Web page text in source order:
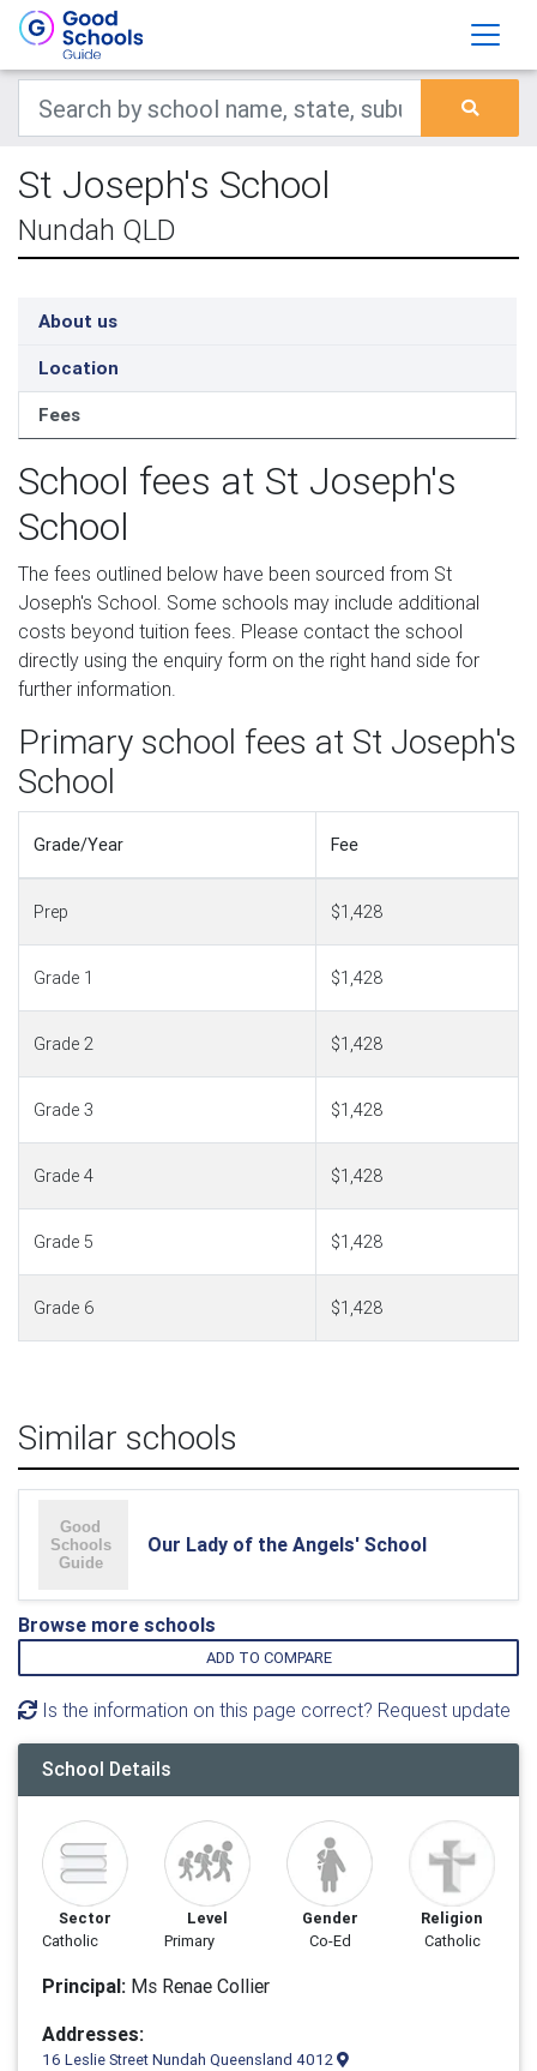
St Joseph's School
Nundah QLD
About us
Location
Fees
School fees at St Joseph's
School
The fees outlined below have been sourced from St
Joseph's School. Some schools may include additional
costs beyond tuition fees. Please contact the school
directly using the enquiry form on the right hand side for
further information.
Primary school fees at St Joseph's
School
Grade/Year Fee
Prep $1,428
Grade 1 $1,428
Grade 2 $1,428
Grade 3 $1,428
Grade 4 $1,428
Grade 5 $1,428
Grade 6 $1,428
Similar schools
Our Lady of the Angels' School
Browse more schools
ADD TO COMPARE
Is the information on this page correct? Request update
School Details
Sector
Catholic
Level
Primary
Gender
Co-Ed
Religion
Catholic
Principal: Ms Renae Collier
Addresses:
16 Leslie Street Nundah Queensland 4012